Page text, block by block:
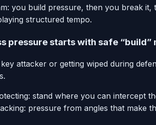
you build pressure, then you break
structured tempo.
pressure starts with safe “build”
attacker or getting wiped during
stand where you can intercept
pressure from angles that make